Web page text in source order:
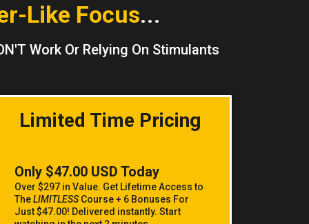
Like Focus...
Work Or Relying On Stimulants
Limited Time Pricing
Only $47.00 USD Today
Over $297 in Value. Get Lifetime Access to
TheLIMITLESSCourse + 6 Bonuses For
Just $47.00! Delivered instantly. Start